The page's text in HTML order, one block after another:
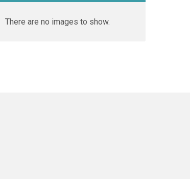
There are no images to show.